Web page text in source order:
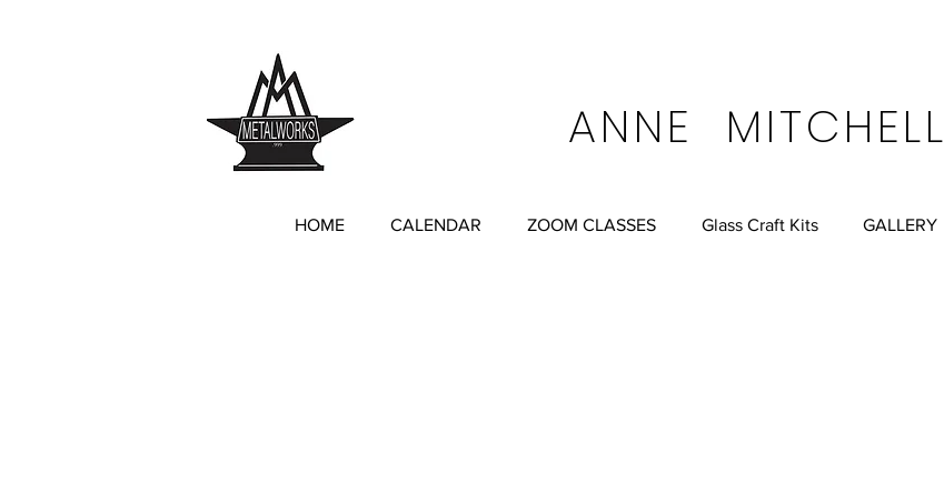
ANNE MITCHELL
HOME CALENDAR ZOOM CLASSES Glass Craft Kits GALLERY